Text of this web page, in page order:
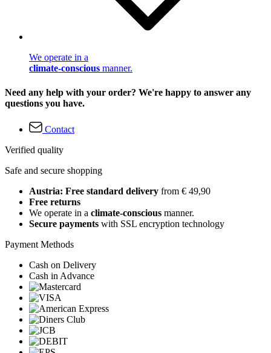
We operate in a
climate-conscious manner.
Need any help with your order? We're happy to answer any
questions you have.
Contact
Verified quality
Safe and secure shopping
Austria: Free standard delivery from € 49,90
Free returns
We operate in a climate-conscious manner.
Secure payments with SSL encryption technology
Payment Methods
Cash on Delivery
Cash in Advance